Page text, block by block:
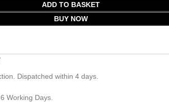
ADD TO BASKET
BUY NOW
Dispatched within 4 days.
Working Days.